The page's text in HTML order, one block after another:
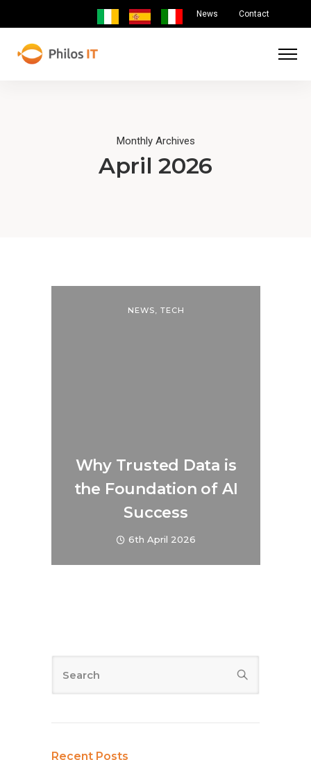
News Contact
Monthly Archives
April 2026
NEWS, TECH
Why Trusted Data is
the Foundation of AI
Success
6th April 2026
Recent Posts